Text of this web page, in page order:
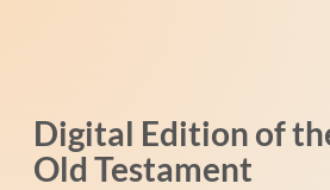
Digital Edition of
Old Testament